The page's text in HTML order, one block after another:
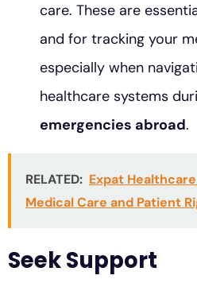
care. These are
and for tracking your
especially when
healthcare systems
emergencies abroad.
RELATED: Expat
Medical Care and Patient
Seek Support